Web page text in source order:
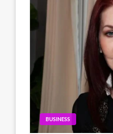
BUSINESS